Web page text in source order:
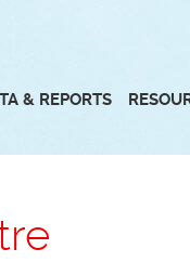
& REPORTS